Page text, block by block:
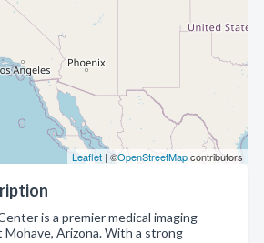
Leaflet | ©OpenStreetMapcontributors
is a premier medical imaging
Mohave, Arizona. With a strong